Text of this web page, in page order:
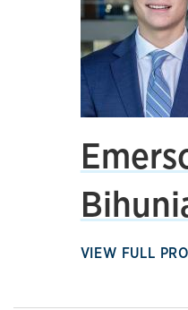
VIEW FULL